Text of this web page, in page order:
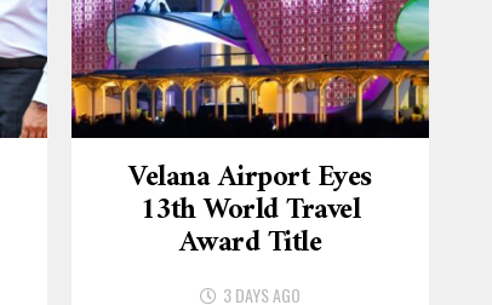
Velana Airport Eyes
13th World Travel
Award Title
3 DAYS AGO